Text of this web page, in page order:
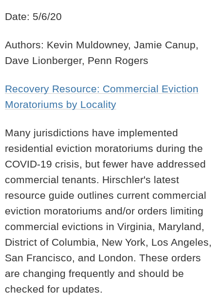
Date: 5/6/20
Authors: Kevin Muldowney, Jamie Canup,
Dave Lionberger, Penn Rogers
Recovery Resource: Commercial Eviction
Moratoriums by Locality
Many jurisdictions have implemented
residential eviction moratoriums during the
COVID-19 crisis, but fewer have addressed
commercial tenants. Hirschler's latest
resource guide outlines current commercial
eviction moratoriums and/or orders limiting
commercial evictions in Virginia, Maryland,
District of Columbia, New York, Los Angeles,
San Francisco, and London. These orders
are changing frequently and should be
checked for updates.